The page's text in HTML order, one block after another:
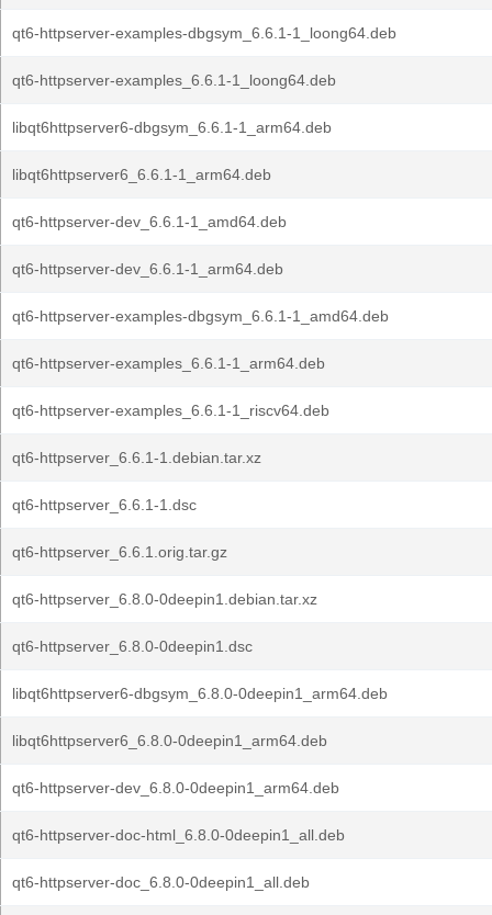
qt6-httpserver-examples-dbgsym_6.6.1-1_loong64.deb
qt6-httpserver-examples_6.6.1-1_loong64.deb
libqt6httpserver6-dbgsym_6.6.1-1_arm64.deb
libqt6httpserver6_6.6.1-1_arm64.deb
qt6-httpserver-dev_6.6.1-1_amd64.deb
qt6-httpserver-dev_6.6.1-1_arm64.deb
qt6-httpserver-examples-dbgsym_6.6.1-1_amd64.deb
qt6-httpserver-examples_6.6.1-1_arm64.deb
qt6-httpserver-examples_6.6.1-1_riscv64.deb
qt6-httpserver_6.6.1-1.debian.tar.xz
qt6-httpserver_6.6.1-1.dsc
qt6-httpserver_6.6.1.orig.tar.gz
qt6-httpserver_6.8.0-0deepin1.debian.tar.xz
qt6-httpserver_6.8.0-0deepin1.dsc
libqt6httpserver6-dbgsym_6.8.0-0deepin1_arm64.deb
libqt6httpserver6_6.8.0-0deepin1_arm64.deb
qt6-httpserver-dev_6.8.0-0deepin1_arm64.deb
qt6-httpserver-doc-html_6.8.0-0deepin1_all.deb
qt6-httpserver-doc_6.8.0-0deepin1_all.deb